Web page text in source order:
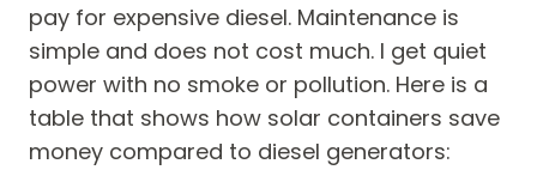
pay for expensive diesel. Maintenance is
simple and does not cost much. I get quiet
power with no smoke or pollution. Here is a
table that shows how solar containers save
money compared to diesel generators: